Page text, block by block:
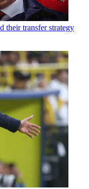
their transfer strategy